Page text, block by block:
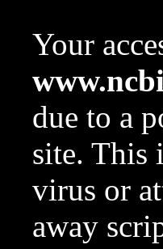
Your
due to a
site. This
virus or
away